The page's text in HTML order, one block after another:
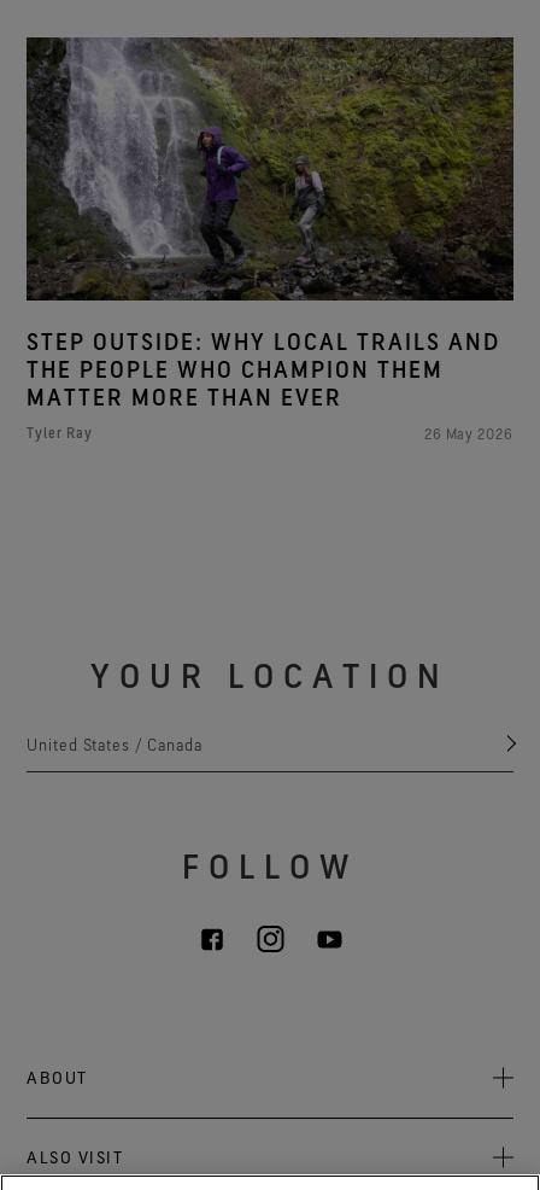
STEP OUTSIDE: WHY LOCAL TRAILS AND
THE PEOPLE WHO CHAMPION THEM
MATTER MORE THAN EVER
Tyler Ray 26 May 2026
YOUR LOCATION
United States / Canada
ALSO VISIT
FOLLOW
ABOUT
Sustainability